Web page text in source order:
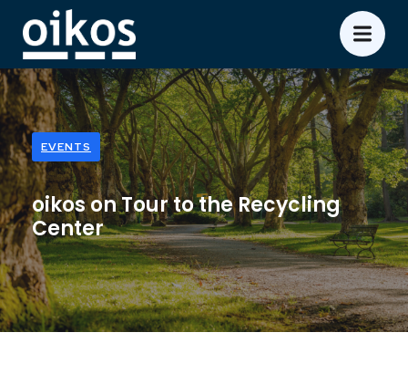
EVENTS
oikos on Tour to the Recycling
Center